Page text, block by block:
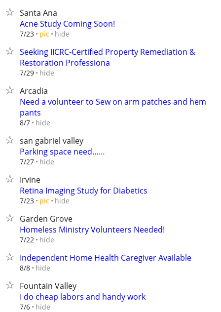
Santa Ana
Acne Study Coming Soon!
7/23 pic hide
Seeking IICRC-Certified Property Remediation &
Restoration Professiona
7/29 hide
Arcadia
Need a volunteer to Sew on arm patches and hem
pants
8/7 hide
san gabriel valley
Parking space need……
7/27 hide
Irvine
Retina Imaging Study for Diabetics
7/23 pic hide
Garden Grove
Homeless Ministry Volunteers Needed!
7/22 hide
Independent Home Health Caregiver Available
8/8 hide
Fountain Valley
I do cheap labors and handy work
7/6 hide